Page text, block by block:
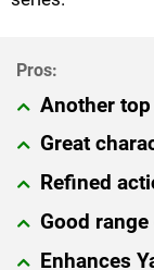
Another
Great
Refined
Good
Enhances